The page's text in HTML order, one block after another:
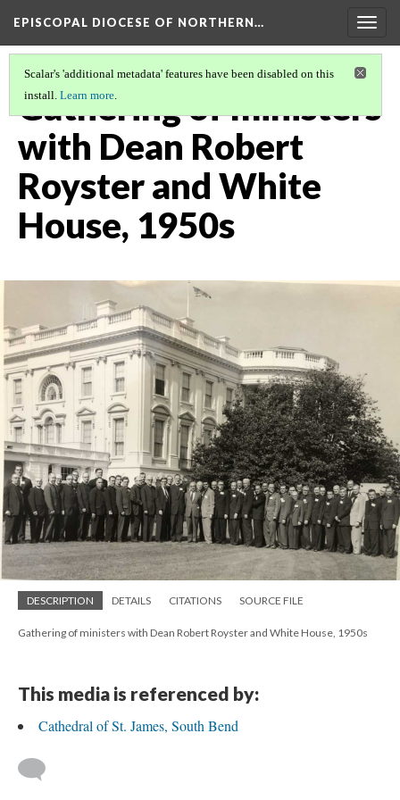
EPISCOPAL DIOCESE OF NORTHERN…
Scalar's 'additional metadata' features have been disabled on this
install. Learn more.
Gathering of ministers
with Dean Robert
Royster and White
House, 1950s
DESCRIPTION DETAILS CITATIONS SOURCE FILE
Gathering of ministers with Dean Robert Royster and White House, 1950s
This media is referenced by:
Cathedral of St. James, South Bend